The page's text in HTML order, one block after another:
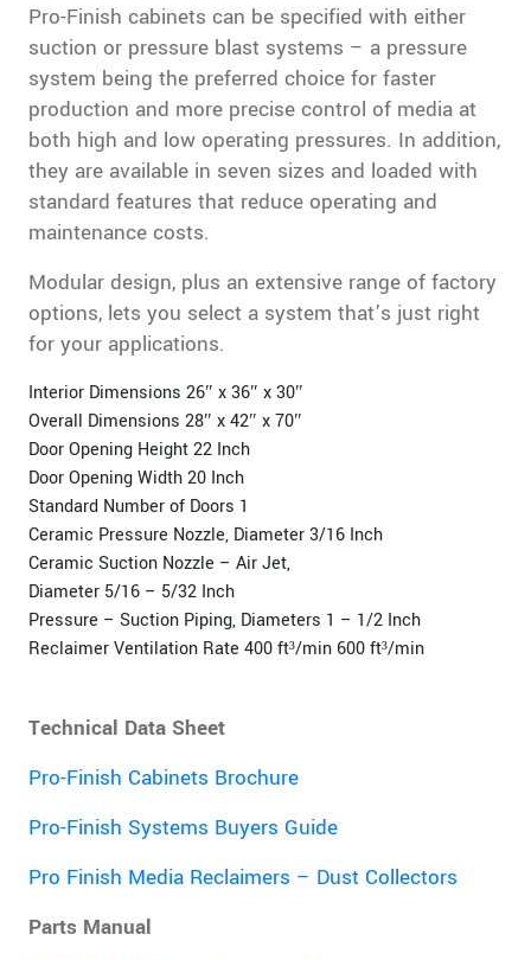
Pro-Finish cabinets can be specified with either
suction or pressure blast systems – a pressure
system being the preferred choice for faster
production and more precise control of media at
both high and low operating pressures. In addition,
they are available in seven sizes and loaded with
standard features that reduce operating and
maintenance costs.
Modular design, plus an extensive range of factory
options, lets you select a system that’s just right
for your applications.
Interior Dimensions 26″ x 36″ x 30″
Overall Dimensions 28″ x 42″ x 70″
Door Opening Height 22 Inch
Door Opening Width 20 Inch
Standard Number of Doors 1
Ceramic Pressure Nozzle, Diameter 3/16 Inch
Ceramic Suction Nozzle – Air Jet,
Diameter 5/16 – 5/32 Inch
Pressure – Suction Piping, Diameters 1 – 1/2 Inch
Reclaimer Ventilation Rate 400 ft³/min 600 ft³/min
Technical Data Sheet
Pro-Finish Cabinets Brochure
Pro-Finish Systems Buyers Guide
Pro Finish Media Reclaimers – Dust Collectors
Parts Manual